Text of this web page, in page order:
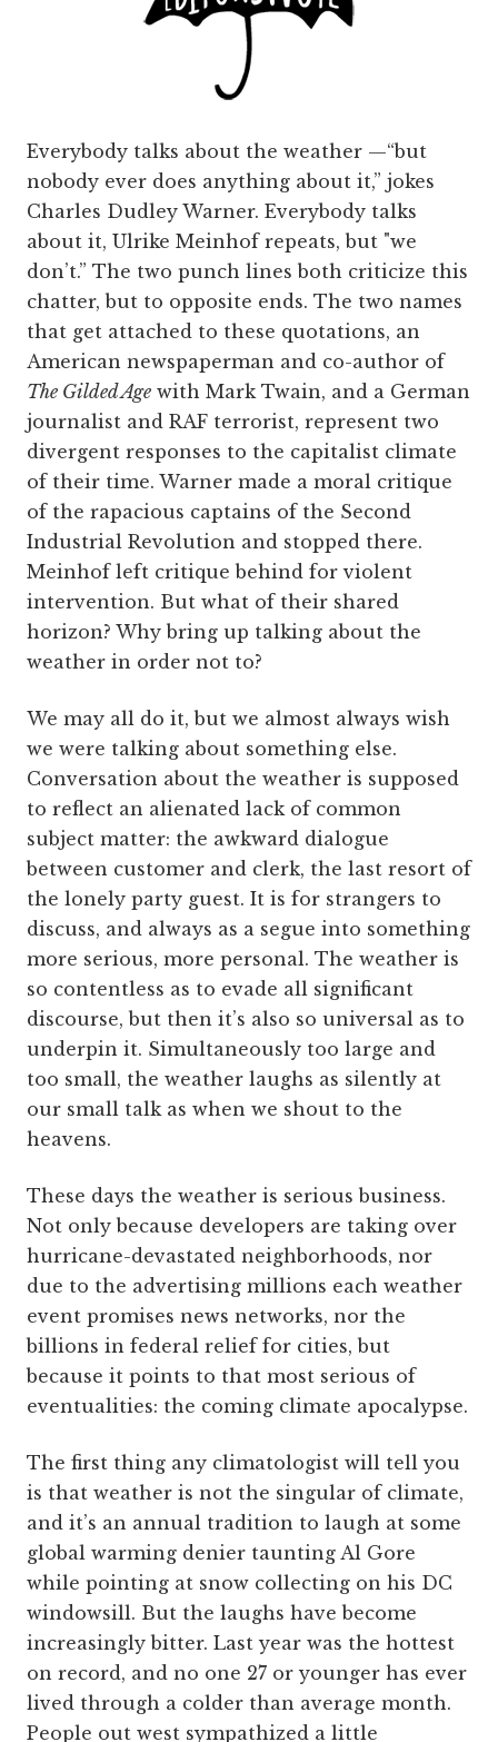
Everybody talks about the weather —“but
nobody ever does anything about it,” jokes
Charles Dudley Warner. Everybody talks
about it, Ulrike Meinhof repeats, but "we
don’t.” The two punch lines both criticize this
chatter, but to opposite ends. The two names
that get attached to these quotations, an
American newspaperman and co-author of
The Gilded Age with Mark Twain, and a German
journalist and RAF terrorist, represent two
divergent responses to the capitalist climate
of their time. Warner made a moral critique
of the rapacious captains of the Second
Industrial Revolution and stopped there.
Meinhof left critique behind for violent
intervention. But what of their shared
horizon? Why bring up talking about the
weather in order not to?
We may all do it, but we almost always wish
we were talking about something else.
Conversation about the weather is supposed
to reflect an alienated lack of common
subject matter: the awkward dialogue
between customer and clerk, the last resort of
the lonely party guest. It is for strangers to
discuss, and always as a segue into something
more serious, more personal. The weather is
so contentless as to evade all significant
discourse, but then it’s also so universal as to
underpin it. Simultaneously too large and
too small, the weather laughs as silently at
our small talk as when we shout to the
heavens.
These days the weather is serious business.
Not only because developers are taking over
hurricane-devastated neighborhoods, nor
due to the advertising millions each weather
event promises news networks, nor the
billions in federal relief for cities, but
because it points to that most serious of
eventualities: the coming climate apocalypse.
The first thing any climatologist will tell you
is that weather is not the singular of climate,
and it’s an annual tradition to laugh at some
global warming denier taunting Al Gore
while pointing at snow collecting on his DC
windowsill. But the laughs have become
increasingly bitter. Last year was the hottest
on record, and no one 27 or younger has ever
lived through a colder than average month.
People out west sympathized a little